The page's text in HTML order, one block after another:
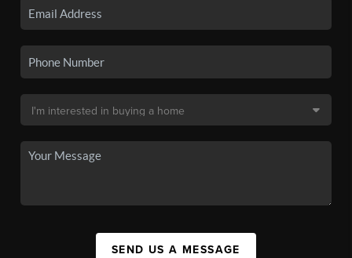
SEND US A MESSAGE